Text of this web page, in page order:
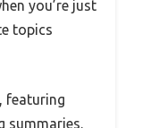
you’re just
topics
featuring
summaries.